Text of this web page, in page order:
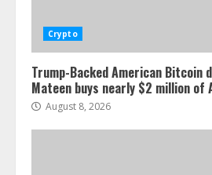
Crypto
Trump-Backed American Bitcoin
Mateen buys nearly $2 million of
August 8, 2026